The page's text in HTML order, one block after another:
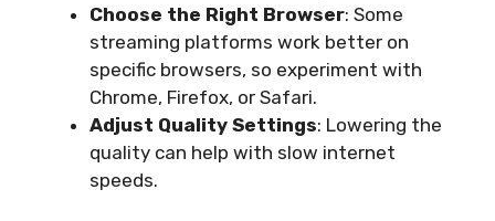
Choose the Right Browser: Some
streaming platforms work better on
specific browsers, so experiment with
Chrome, Firefox, or Safari.
Adjust Quality Settings: Lowering the
quality can help with slow internet
speeds.